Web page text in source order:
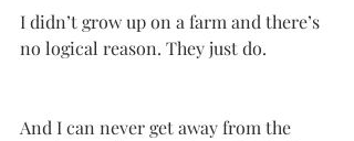
I didn’t grow up on a farm and there’s
no logical reason. They just do.
And I can never get away from the